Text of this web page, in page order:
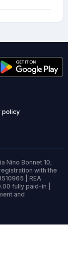
policy
Nino Bonnet 10,
with the
| REA
fully paid-in |
and